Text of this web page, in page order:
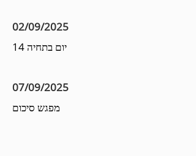
02/09/2025
יום בתחיה 14
07/09/2025
מפגש סיכום